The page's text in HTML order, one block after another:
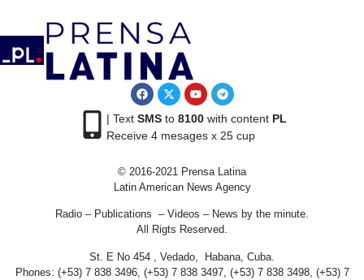
| Text SMSto 8100with content PL
Receive 4 mesages x 25 cup
© 2016-2021 Prensa Latina
Latin American News Agency
Radio – Publications – Videos – News by the minute.
All Rigts Reserved.
St. E No 454 , Vedado, Habana, Cuba.
Phones: (+53) 7 838 3496, (+53) 7 838 3497, (+53) 7 838 3498, (+53) 7